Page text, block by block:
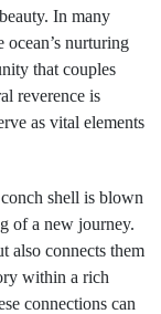
In many
ocean’s nurturing
that couples
reverence is
as vital elements
shell is blown
of a new journey.
also connects them
within a rich
connections can